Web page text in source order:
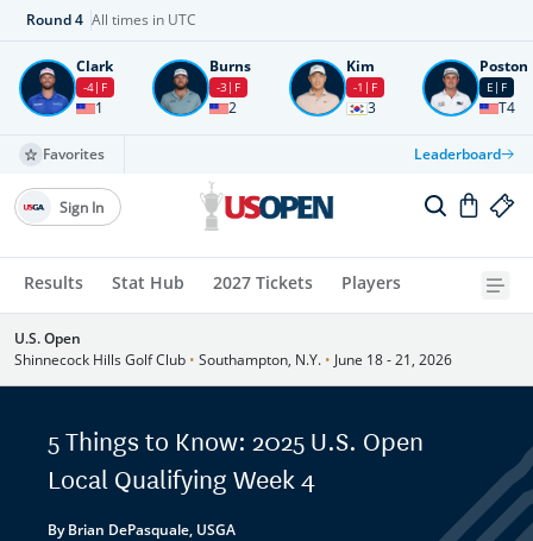
Round4 All times in UTC
Clark
-4 F
1
Burns
-3 F
2
Kim
-1 F
3
Poston
E F
T4
Favorites Leaderboard
Results Stat Hub 2027 Tickets Players
Sign In
U.S. Open
Shinnecock Hills Golf Club • Southampton, N.Y. • June 18 - 21, 2026
5 Things to Know: 2025 U.S. Open
Local Qualifying Week 4
By Brian DePasquale, USGA